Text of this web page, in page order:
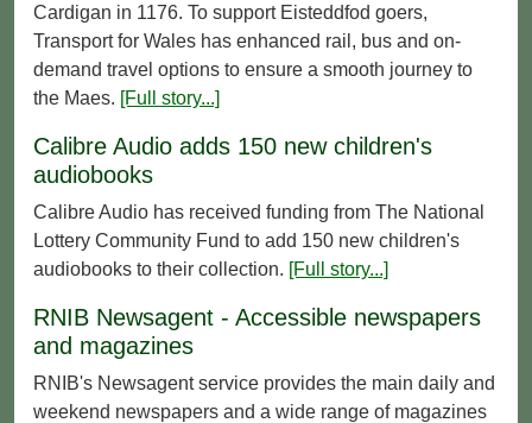
Cardigan in 1176. To support Eisteddfod goers,
Transport for Wales has enhanced rail, bus and on-
demand travel options to ensure a smooth journey to
the Maes. [Full story...]
Calibre Audio adds 150 new children's
audiobooks
Calibre Audio has received funding from The National
Lottery Community Fund to add 150 new children's
audiobooks to their collection. [Full story...]
RNIB Newsagent - Accessible newspapers
and magazines
RNIB's Newsagent service provides the main daily and
weekend newspapers and a wide range of magazines